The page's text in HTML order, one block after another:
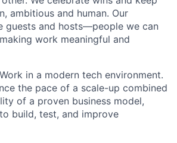
ambitious and human. Our
guests and hosts—people we can
work meaningful and
Work in a modern tech environment.
the pace of a scale-up combined
of a proven business model,
build, test, and improve